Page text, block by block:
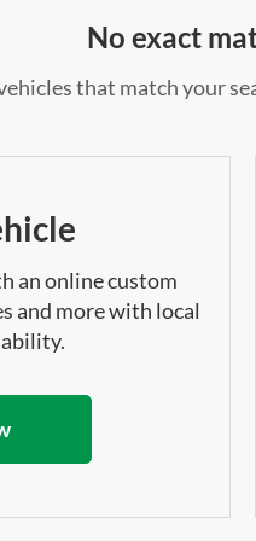
No exact
that match your
an online custom
and more with local